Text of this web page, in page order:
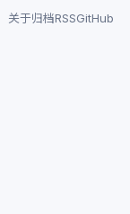
关于归档RSSGitHub